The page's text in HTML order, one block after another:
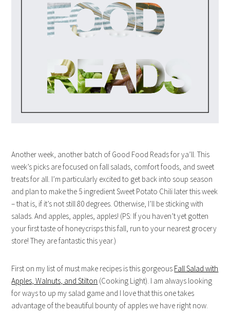
Another week, another batch of Good Food Reads for ya’ll. This
week’s picks are focused on fall salads, comfort foods, and sweet
treats for all. I’m particularly excited to get back into soup season
and plan to make the 5 ingredient Sweet Potato Chili later this week
– that is, if it’s not still 80 degrees. Otherwise, I’ll be sticking with
salads. And apples, apples, apples! (PS: If you haven’t yet gotten
your first taste of honeycrisps this fall, run to your nearest grocery
store! They are fantastic this year.)
First on my list of must make recipes is this gorgeous Fall Salad with
Apples, Walnuts, and Stilton (Cooking Light). I am always looking
for ways to up my salad game and I love that this one takes
advantage of the beautiful bounty of apples we have right now.